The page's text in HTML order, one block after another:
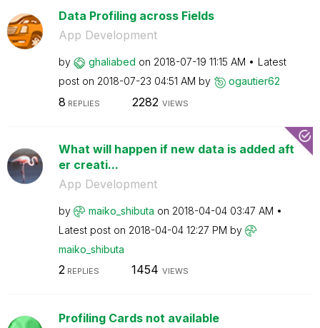
Data Profiling across Fields
App Development
by ghaliabed on ‎2018-07-19 11:15 AM
Latest
post on ‎2018-07-23 04:51 AM by ogautier62
8 REPLIES 2282 VIEWS
What will happen if new data is added aft
er creati...
App Development
by maiko_shibuta on ‎2018-04-04 03:47 AM
Latest post on ‎2018-04-04 12:27 PM by
maiko_shibuta
2REPLIES 1454 VIEWS
Profiling Cards not available